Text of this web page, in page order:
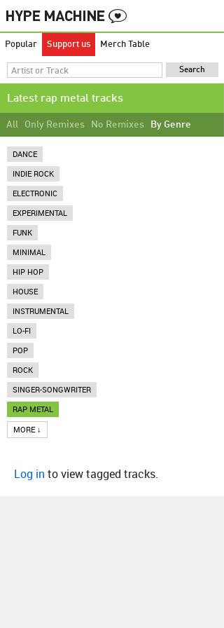
Popular Support us Merch Table
Latest rap metal tracks
All Only Remixes No Remixes By Genre
DANCE
INDIE ROCK
ELECTRONIC
EXPERIMENTAL
FUNK
MINIMAL
HIP HOP
HOUSE
INSTRUMENTAL
LO-FI
POP
ROCK
SINGER-SONGWRITER
RAP METAL
MORE ↓
Log in to view tagged tracks.